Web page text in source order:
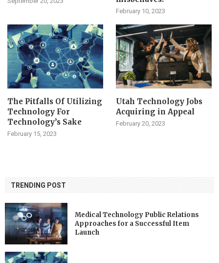
February 10, 2023
The Pitfalls Of Utilizing
Technology For
Technology’s Sake
February 15, 2023
Utah Technology Jobs
Acquiring in Appeal
February 20, 2023
TRENDING POST
Medical Technology Public Relations
Approaches for a Successful Item
Launch